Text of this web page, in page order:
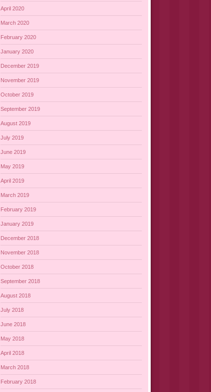
April 2020
March 2020
February 2020
January 2020
December 2019
November 2019
October 2019
September 2019
August 2019
July 2019
June 2019
May 2019
April 2019
March 2019
February 2019
January 2019
December 2018
November 2018
October 2018
September 2018
August 2018
July 2018
June 2018
May 2018
April 2018
March 2018
February 2018